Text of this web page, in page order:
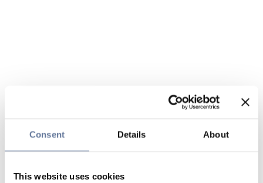
Consent Details About
This website uses cookies